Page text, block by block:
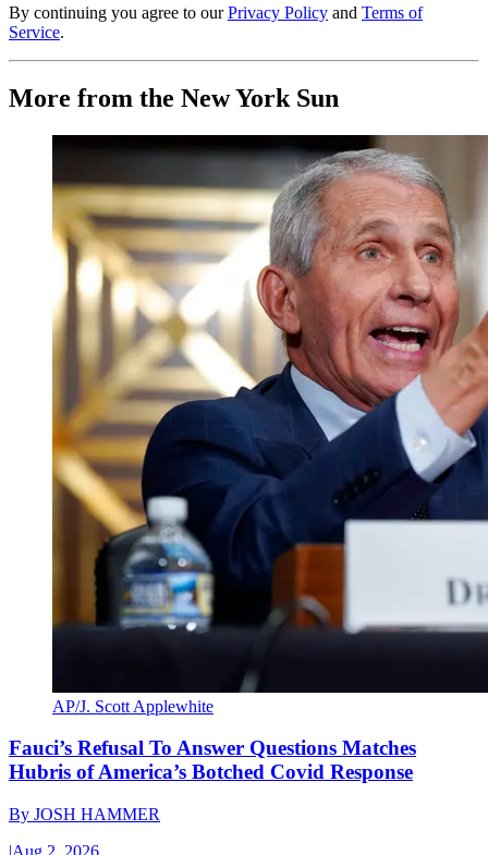
By continuing you agree to our Privacy Policy and Terms of
Service.
More from the New York Sun
AP/J. Scott Applewhite
Fauci’s Refusal To Answer Questions Matches
Hubris of America’s Botched Covid Response
By JOSH HAMMER